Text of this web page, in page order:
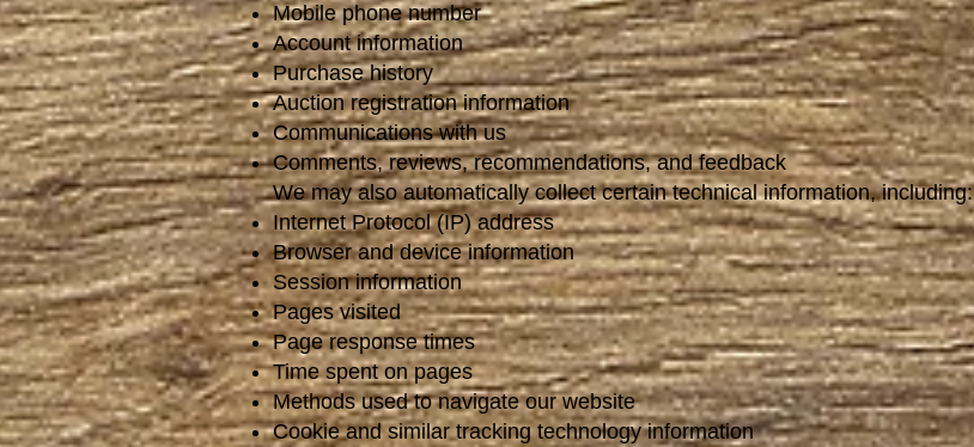
Mobile phone number
Account information
Purchase history
Auction registration information
Communications with us
Comments, reviews, recommendations, and feedback
We may also automatically collect certain technical information, including:
Internet Protocol (IP) address
Browser and device information
Session information
Pages visited
Page response times
Time spent on pages
Methods used to navigate our website
Cookie and similar tracking technology information